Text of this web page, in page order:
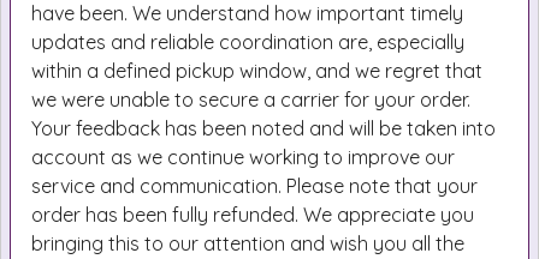
have been. We understand how important timely
updates and reliable coordination are, especially
within a defined pickup window, and we regret that
we were unable to secure a carrier for your order.
Your feedback has been noted and will be taken into
account as we continue working to improve our
service and communication. Please note that your
order has been fully refunded. We appreciate you
bringing this to our attention and wish you all the